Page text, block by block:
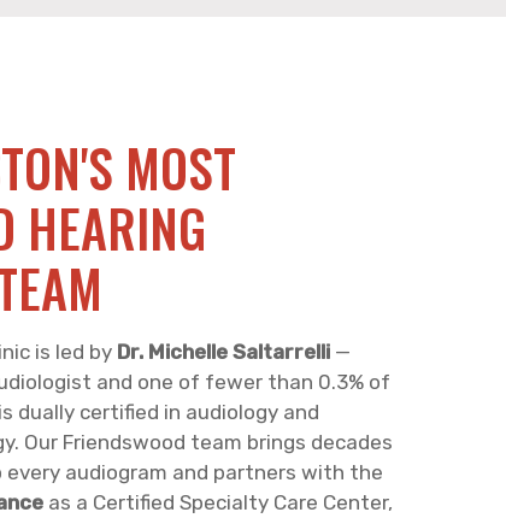
MOST
HEARING
is led by Dr. Michelle Saltarrelli —
and one of fewer than 0.3% of
dually certified in audiology and
Our Friendswood team brings decades
audiogram and partners with the
as a Certified Specialty Care Center,